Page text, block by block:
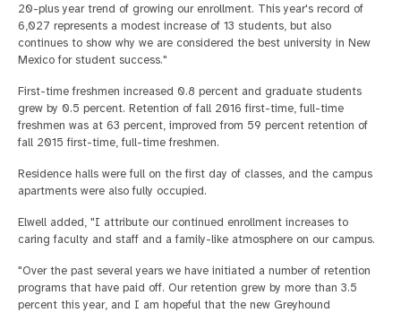
20-plus year trend of growing our enrollment. This year's record of
6,027 represents a modest increase of 13 students, but also
continues to show why we are considered the best university in New
Mexico for student success."
First-time freshmen increased 0.8 percent and graduate students
grew by 0.5 percent. Retention of fall 2016 first-time, full-time
freshmen was at 63 percent, improved from 59 percent retention of
fall 2015 first-time, full-time freshmen.
Residence halls were full on the first day of classes, and the campus
apartments were also fully occupied.
Elwell added, "I attribute our continued enrollment increases to
caring faculty and staff and a family-like atmosphere on our campus.
"Over the past several years we have initiated a number of retention
programs that have paid off. Our retention grew by more than 3.5
percent this year, and I am hopeful that the new Greyhound